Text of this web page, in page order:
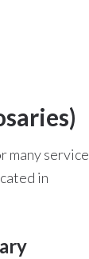
many service
in